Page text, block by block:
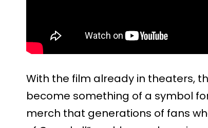
With the film already in theaters,
become something of a symbol
merch that generations of fans